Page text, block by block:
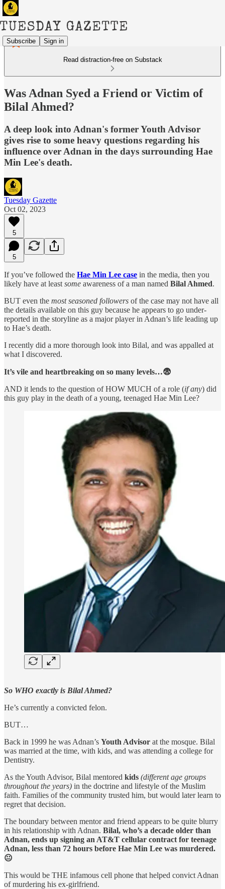
Subscribe Sign in
Read distraction-free on Substack
Was Adnan Syed a Friend or Victim of
Bilal Ahmed?
A deep look into Adnan's former Youth Advisor
gives rise to some heavy questions regarding his
influence over Adnan in the days surrounding Hae
Min Lee's death.
Tuesday Gazette
Oct 02, 2023
5
5
If you’ve followed the Hae Min Lee case in the media, then you
likely have at least some awareness of a man named Bilal Ahmed.
BUT even the most seasoned followers of the case may not have all
the details available on this guy because he appears to go under-
reported in the storyline as a major player in Adnan’s life leading up
to Hae’s death.
I recently did a more thorough look into Bilal, and was appalled at
what I discovered.
It’s vile and heartbreaking on so many levels…😨
AND it lends to the question of HOW MUCH of a role (if any) did
this guy play in the death of a young, teenaged Hae Min Lee?
So WHO exactly is Bilal Ahmed?
He’s currently a convicted felon.
BUT…
Back in 1999 he was Adnan’s Youth Advisor at the mosque. Bilal
was married at the time, with kids, and was attending a college for
Dentistry.
As the Youth Advisor, Bilal mentored kids (different age groups
throughout the years) in the doctrine and lifestyle of the Muslim
faith. Families of the community trusted him, but would later learn to
regret that decision.
The boundary between mentor and friend appears to be quite blurry
in his relationship with Adnan. Bilal, who’s a decade older than
Adnan, ends up signing an AT&T cellular contract for teenage
Adnan, less than 72 hours before Hae Min Lee was murdered.
😐
This would be THE infamous cell phone that helped convict Adnan
of murdering his ex-girlfriend.